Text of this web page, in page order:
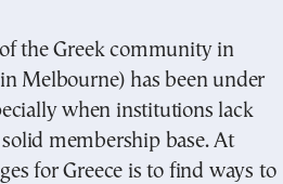
the Greek community in
Melbourne) has been under
when institutions lack
membership base. At
for Greece is to find ways to